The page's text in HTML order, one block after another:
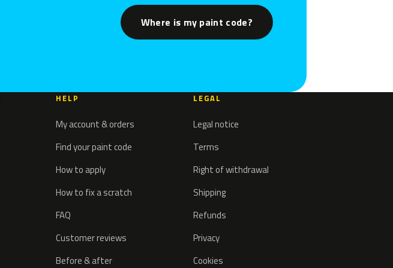
Where is my paint code?
HELP
My account & orders
Find your paint code
How to apply
How to fix a scratch
FAQ
Customer reviews
Before & after
LEGAL
Legal notice
Terms
Right of withdrawal
Shipping
Refunds
Privacy
Cookies